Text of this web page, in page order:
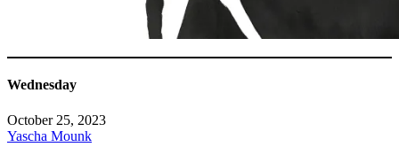
Wednesday
October 25, 2023
Yascha Mounk